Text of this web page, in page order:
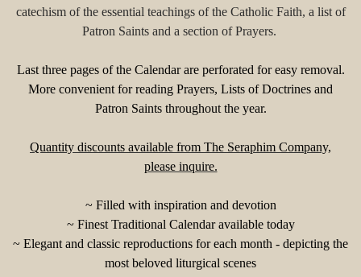
catechism of the essential teachings of the Catholic Faith, a list of
Patron Saints and a section of Prayers.
Last three pages of the Calendar are perforated for easy removal.
More convenient for reading Prayers, Lists of Doctrines and
Patron Saints throughout the year.
Quantity discounts available from The Seraphim Company,
please inquire.
~ Filled with inspiration and devotion
~ Finest Traditional Calendar available today
~ Elegant and classic reproductions for each month - depicting the
most beloved liturgical scenes